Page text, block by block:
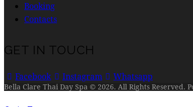
Booking
Contacts
GET IN TOUCH
Facebook Instagram Whatsapp
Bella Clare Thai Day Spa © 2026. All Rights Reserved.